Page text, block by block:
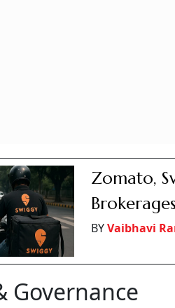
Zomato,
BYVaibhavi
Governance